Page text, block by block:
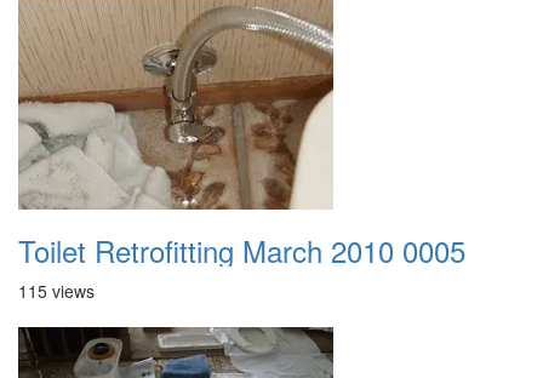
Toilet Retrofitting March 2010 0005
115 views